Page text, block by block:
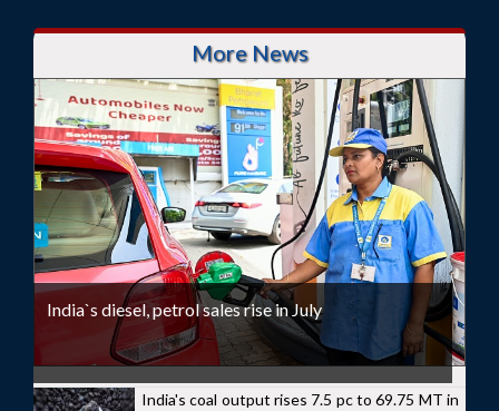
More News
India`s diesel, petrol sales rise in July
India's coal output rises 7.5 pc to 69.75 MT in